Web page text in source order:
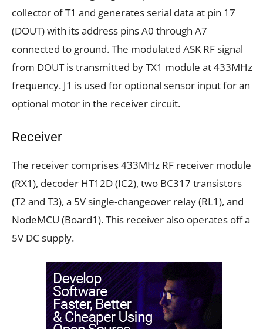
collector of T1 and generates serial data at pin 17
(DOUT) with its address pins A0 through A7
connected to ground. The modulated ASK RF signal
from DOUT is transmitted by TX1 module at 433MHz
frequency. J1 is used for optional sensor input for an
optional motor in the receiver circuit.
Receiver
The receiver comprises 433MHz RF receiver module
(RX1), decoder HT12D (IC2), two BC317 transistors
(T2 and T3), a 5V single-changeover relay (RL1), and
NodeMCU (Board1). This receiver also operates off a
5V DC supply.